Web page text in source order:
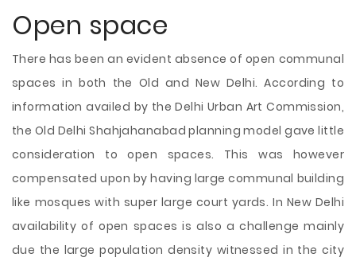
Open space
There has been an evident absence of open communal
spaces in both the Old and New Delhi. According to
information availed by the Delhi Urban Art Commission,
the Old Delhi Shahjahanabad planning model gave little
consideration to open spaces. This was however
compensated upon by having large communal building
like mosques with super large court yards. In New Delhi
availability of open spaces is also a challenge mainly
due the large population density witnessed in the city